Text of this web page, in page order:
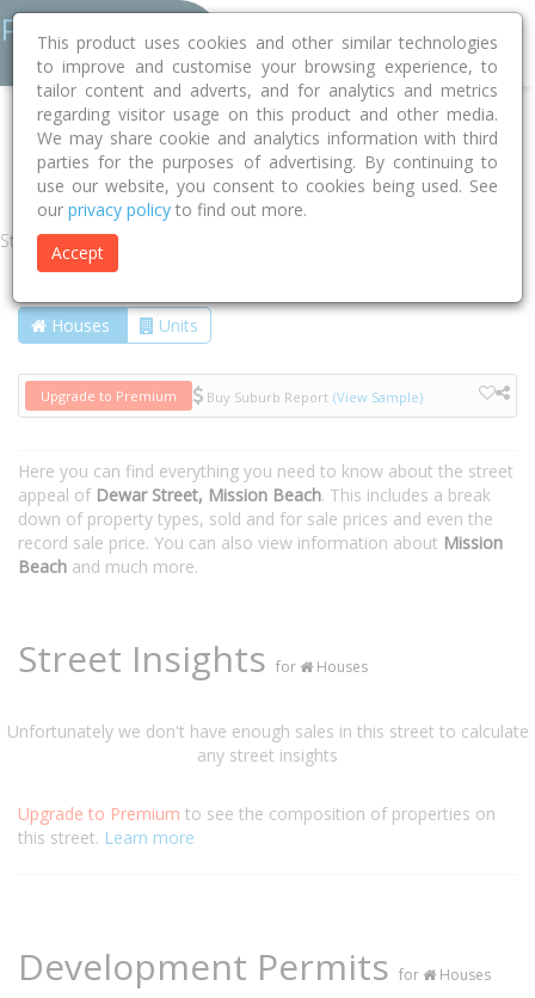
Home QLD Cassowary Coast
Mission Beach 4852
Dewar Street
Street
Houses Units
Upgrade to Premium Buy Suburb Report (View Sample)
Here you can find everything you need to know about the street
appeal of Dewar Street, Mission Beach. This includes a break
down of property types, sold and for sale prices and even the
record sale price. You can also view information about Mission
Beach and much more.
Street Insights for Houses
Unfortunately we don't have enough sales in this street to calculate
any street insights
Upgrade to Premium to see the composition of properties on
this street. Learn more
Development Permits for Houses
This product uses cookies and other similar technologies
to improve and customise your browsing experience, to
tailor content and adverts, and for analytics and metrics
regarding visitor usage on this product and other media.
We may share cookie and analytics information with third
parties for the purposes of advertising. By continuing to
use our website, you consent to cookies being used. See
our privacy policy to find out more.
Accept